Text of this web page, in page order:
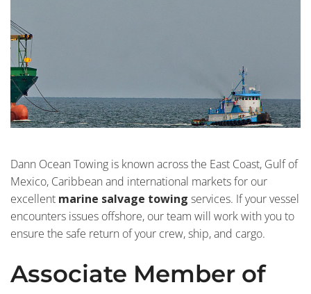
Dann Ocean Towing is known across the East Coast, Gulf of
Mexico, Caribbean and international markets for our
excellent marine salvage towing services. If your vessel
encounters issues offshore, our team will work with you to
ensure the safe return of your crew, ship, and cargo.
Associate Member of